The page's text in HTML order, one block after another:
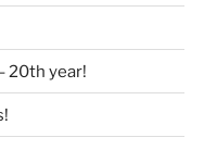
20th year!